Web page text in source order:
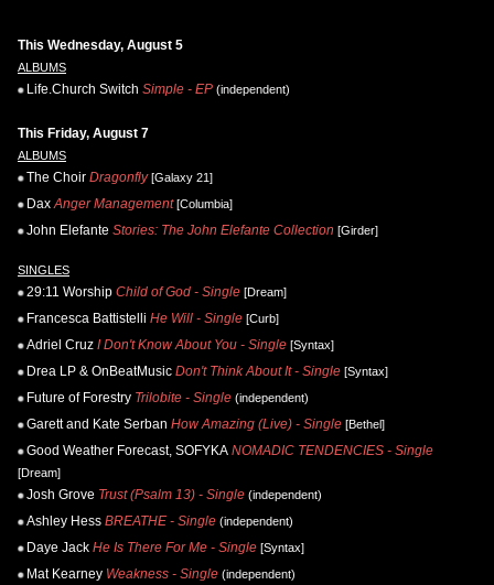
This Wednesday, August 5
ALBUMS
Life.Church Switch Simple - EP (independent)
This Friday, August 7
ALBUMS
The Choir Dragonfly[Galaxy 21]
Dax Anger Management[Columbia]
John Elefante Stories: The John Elefante Collection [Girder]
SINGLES
29:11 Worship Child of God - Single [Dream]
Francesca Battistelli He Will - Single [Curb]
Adriel Cruz I Don't Know About You - Single [Syntax]
Drea LP & OnBeatMusic Don't Think About It - Single [Syntax]
Future of Forestry Trilobite - Single (independent)
Garett and Kate Serban How Amazing (Live) - Single [Bethel]
Good Weather Forecast, SOFYKA NOMADIC TENDENCIES - Single
[Dream]
Josh Grove Trust (Psalm 13) - Single (independent)
Ashley Hess BREATHE - Single (independent)
Daye Jack He Is There For Me - Single [Syntax]
Mat Kearney Weakness - Single (independent)